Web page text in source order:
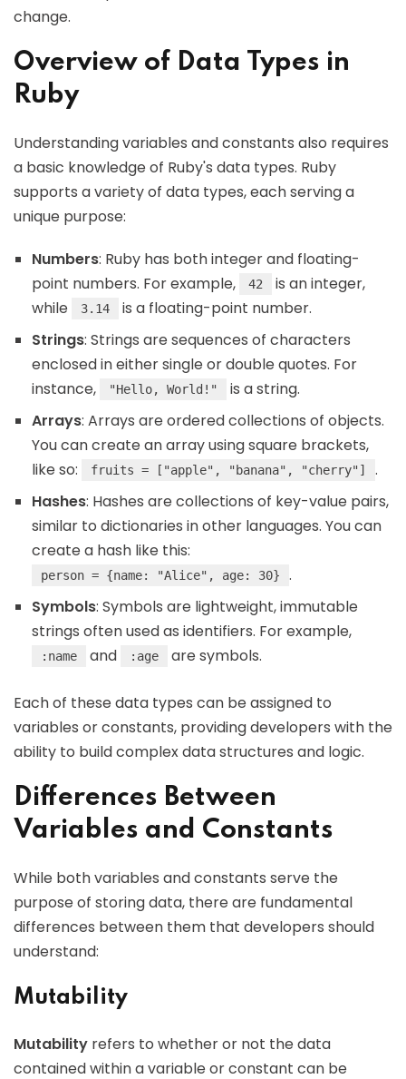
change.
Overview of Data Types in
Ruby
Understanding variables and constants also requires
a basic knowledge of Ruby's data types. Ruby
supports a variety of data types, each serving a
unique purpose:
Numbers: Ruby has both integer and floating-
point numbers. For example,
42
is an integer,
while
3.14
is a floating-point number.
Strings: Strings are sequences of characters
enclosed in either single or double quotes. For
instance,
"Hello, World!"
is a string.
Arrays: Arrays are ordered collections of objects.
You can create an array using square brackets,
like so:
fruits = ["apple", "banana", "cherry"]
.
Hashes: Hashes are collections of key-value pairs,
similar to dictionaries in other languages. You can
create a hash like this:
person = {name: "Alice", age: 30}
.
Symbols: Symbols are lightweight, immutable
strings often used as identifiers. For example,
:name and :age are symbols.
Each of these data types can be assigned to
variables or constants, providing developers with the
ability to build complex data structures and logic.
Differences Between
Variables and Constants
While both variables and constants serve the
purpose of storing data, there are fundamental
differences between them that developers should
understand:
Mutability
Mutability refers to whether or not the data
contained within a variable or constant can be